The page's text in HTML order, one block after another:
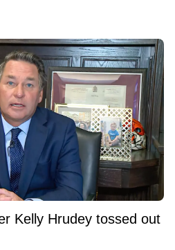
Kelly Hrudey tossed out